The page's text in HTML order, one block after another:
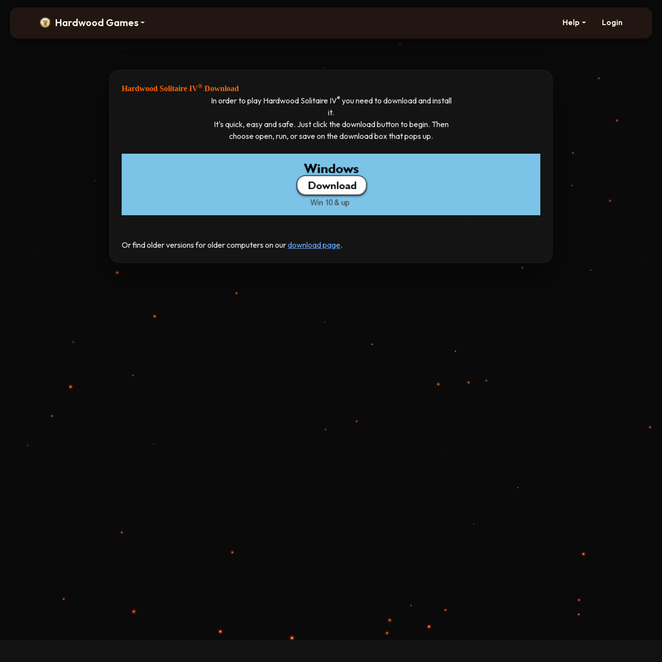
Hardwood Games Help Login
Hardwood Solitaire IV® Download
In order to play Hardwood Solitaire IV® you need to download and install
it.
It's quick, easy and safe. Just click the download button to begin. Then
choose open, run, or save on the download box that pops up.
Or find older versions for older computers on ourdownload page.